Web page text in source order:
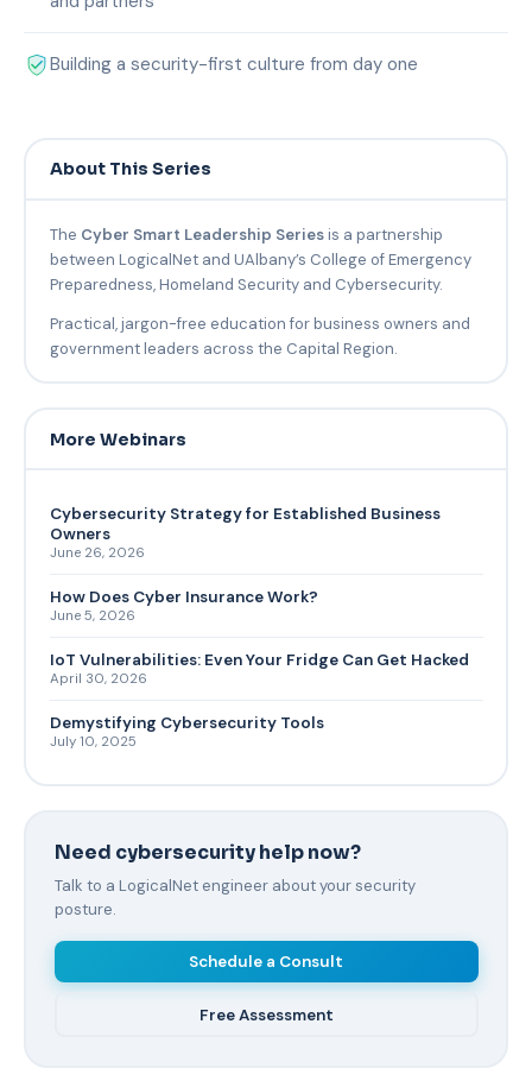
Building a security-first culture from day one
About This Series
The Cyber Smart Leadership Seriesis a partnership
between LogicalNet and UAlbany’s College of Emergency
Preparedness, Homeland Security and Cybersecurity.
Practical, jargon-free education for business owners and
government leaders across the Capital Region.
More Webinars
Cybersecurity Strategy for Established Business
Owners
June 26, 2026
How Does Cyber Insurance Work?
June 5, 2026
IoT Vulnerabilities: Even Your Fridge Can Get Hacked
April 30, 2026
Demystifying Cybersecurity Tools
July 10, 2025
Need cybersecurity help now?
Talk to a LogicalNet engineer about your security
posture.
Schedule a Consult
Free Assessment